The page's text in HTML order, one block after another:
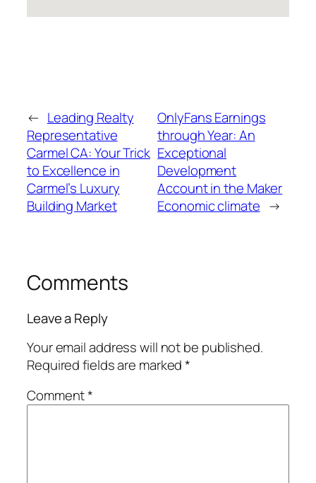
← Leading Realty
Representative
Carmel CA: Your Trick
to Excellence in
Carmel’s Luxury
Building Market
OnlyFans Earnings
through Year: An
Exceptional
Development
Account in the Maker
Economic climate →
Comments
Leave a Reply
Your email address will not be published.
Required fields are marked*
Comment*